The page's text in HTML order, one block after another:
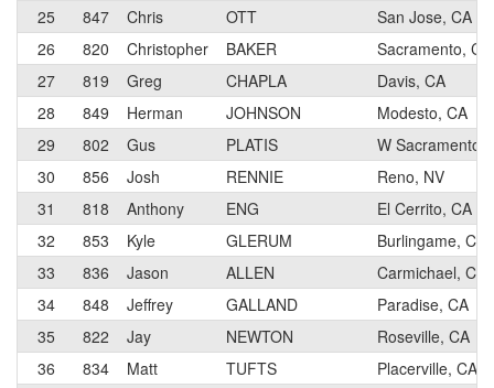
25
847 Chris OTT
San Jose, CA
26
820 Christopher BAKER
Sacramento, CA
27
819 Greg CHAPLA
Davis, CA
28
849 Herman JOHNSON
Modesto, CA
29
802 Gus PLATIS
W Sacramento,
30
856 Josh RENNIE
Reno, NV
31
818 Anthony ENG
El Cerrito, CA
32
853 Kyle GLERUM
Burlingame, CA
33
836 Jason ALLEN
Carmichael, CA
34
848 Jeffrey GALLAND
Paradise, CA
35
822 Jay NEWTON
Roseville, CA
36
834 Matt TUFTS
Placerville, CA